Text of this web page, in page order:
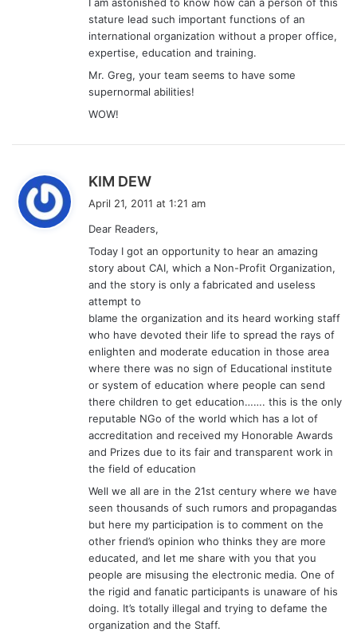
stature lead such important functions of an
international organization without a proper office,
expertise, education and training.
Mr. Greg, your team seems to have some
supernormal abilities!
WOW!
KIM DEW
s
:
April 21, 2011 at 1:21 am
Dear Readers,
Today I got an opportunity to hear an amazing
story about CAI, which a Non-Profit Organization,
and the story is only a fabricated and useless
attempt to
blame the organization and its heard working staff
who have devoted their life to spread the rays of
enlighten and moderate education in those area
where there was no sign of Educational institute
or system of education where people can send
there children to get education……. this is the only
reputable NGo of the world which has a lot of
accreditation and received my Honorable Awards
and Prizes due to its fair and transparent work in
the field of education
Well we all are in the 21st century where we have
seen thousands of such rumors and propagandas
but here my participation is to comment on the
other friend’s opinion who thinks they are more
educated, and let me share with you that you
people are misusing the electronic media. One of
the rigid and fanatic participants is unaware of his
doing. It’s totally illegal and trying to defame the
organization and the Staff.